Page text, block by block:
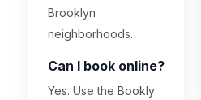
Brooklyn
neighborhoods.
Can I book online?
Yes. Use the Bookly